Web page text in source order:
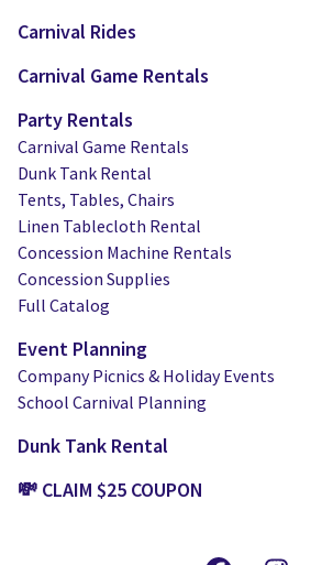
Carnival Rides
Carnival Game Rentals
Party Rentals
Carnival Game Rentals
Dunk Tank Rental
Tents, Tables, Chairs
Linen Tablecloth Rental
Concession Machine Rentals
Concession Supplies
Full Catalog
Event Planning
Company Picnics & Holiday Events
School Carnival Planning
Dunk Tank Rental
💸 CLAIM $25 COUPON